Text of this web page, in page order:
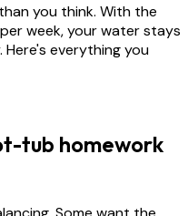
you think. With the
week, your water stays
everything you
tub homework